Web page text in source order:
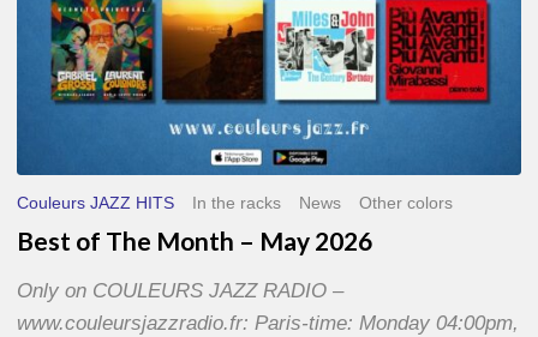
Couleurs JAZZ HITS In the racks News Other colors
Best of The Month – May 2026
Only on COULEURS JAZZ RADIO –
www.couleursjazzradio.fr: Paris-time: Monday 04:00pm,